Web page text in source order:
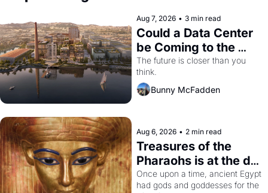
Aug 7, 2026 • 3 min read
Could a Data Center
be Coming to the
Dogpatch?
The future is closer than you
think.
Bunny McFadden
Aug 6, 2026 • 2 min read
Treasures of the
Pharaohs is at the de
Young
Once upon a time, ancient Egypt
had gods and goddesses for the